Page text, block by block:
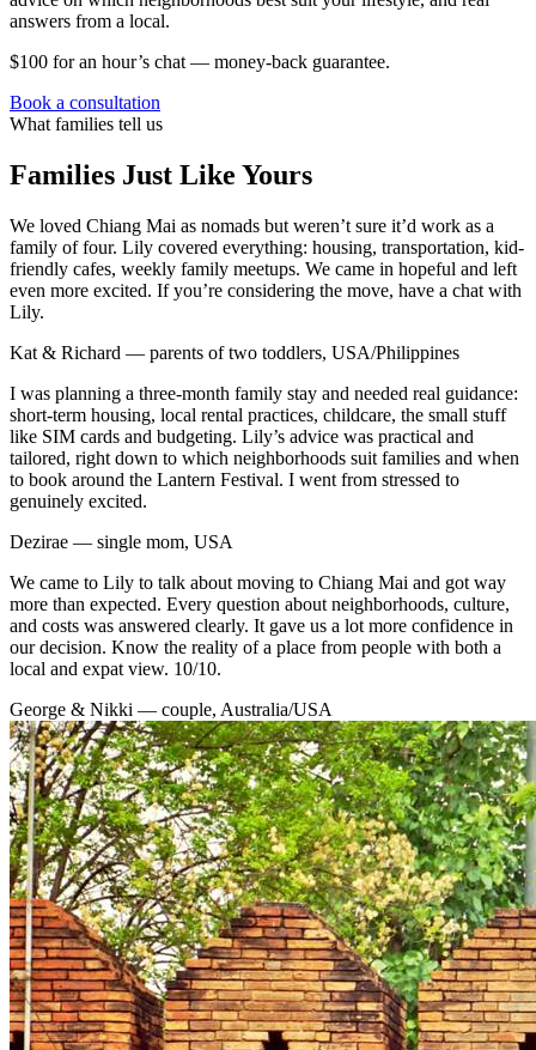
answers from a local.
$100 for an hour’s chat — money-back guarantee.
Book a consultation
What families tell us
Families Just Like Yours
We loved Chiang Mai as nomads but weren’t sure it’d work as a
family of four. Lily covered everything: housing, transportation, kid-
friendly cafes, weekly family meetups. We came in hopeful and left
even more excited. If you’re considering the move, have a chat with
Lily.
Kat & Richard — parents of two toddlers, USA/Philippines
I was planning a three-month family stay and needed real guidance:
short-term housing, local rental practices, childcare, the small stuff
like SIM cards and budgeting. Lily’s advice was practical and
tailored, right down to which neighborhoods suit families and when
to book around the Lantern Festival. I went from stressed to
genuinely excited.
Dezirae — single mom, USA
We came to Lily to talk about moving to Chiang Mai and got way
more than expected. Every question about neighborhoods, culture,
and costs was answered clearly. It gave us a lot more confidence in
our decision. Know the reality of a place from people with both a
local and expat view. 10/10.
George & Nikki — couple, Australia/USA